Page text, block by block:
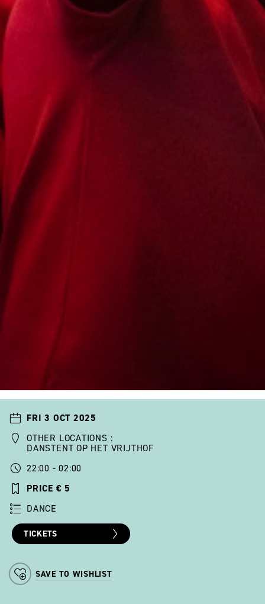
FRI 3 OCT 2025
OTHER LOCATIONS :
DANSTENT OP HET VRIJTHOF
22:00 - 02:00
PRICE € 5
DANCE
TICKETS
SAVE TO WISHLIST